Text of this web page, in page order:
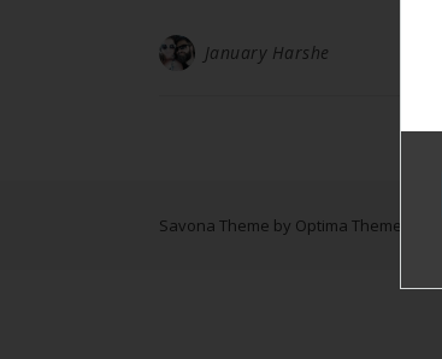
January Harshe
Savona Theme by Optima Themes